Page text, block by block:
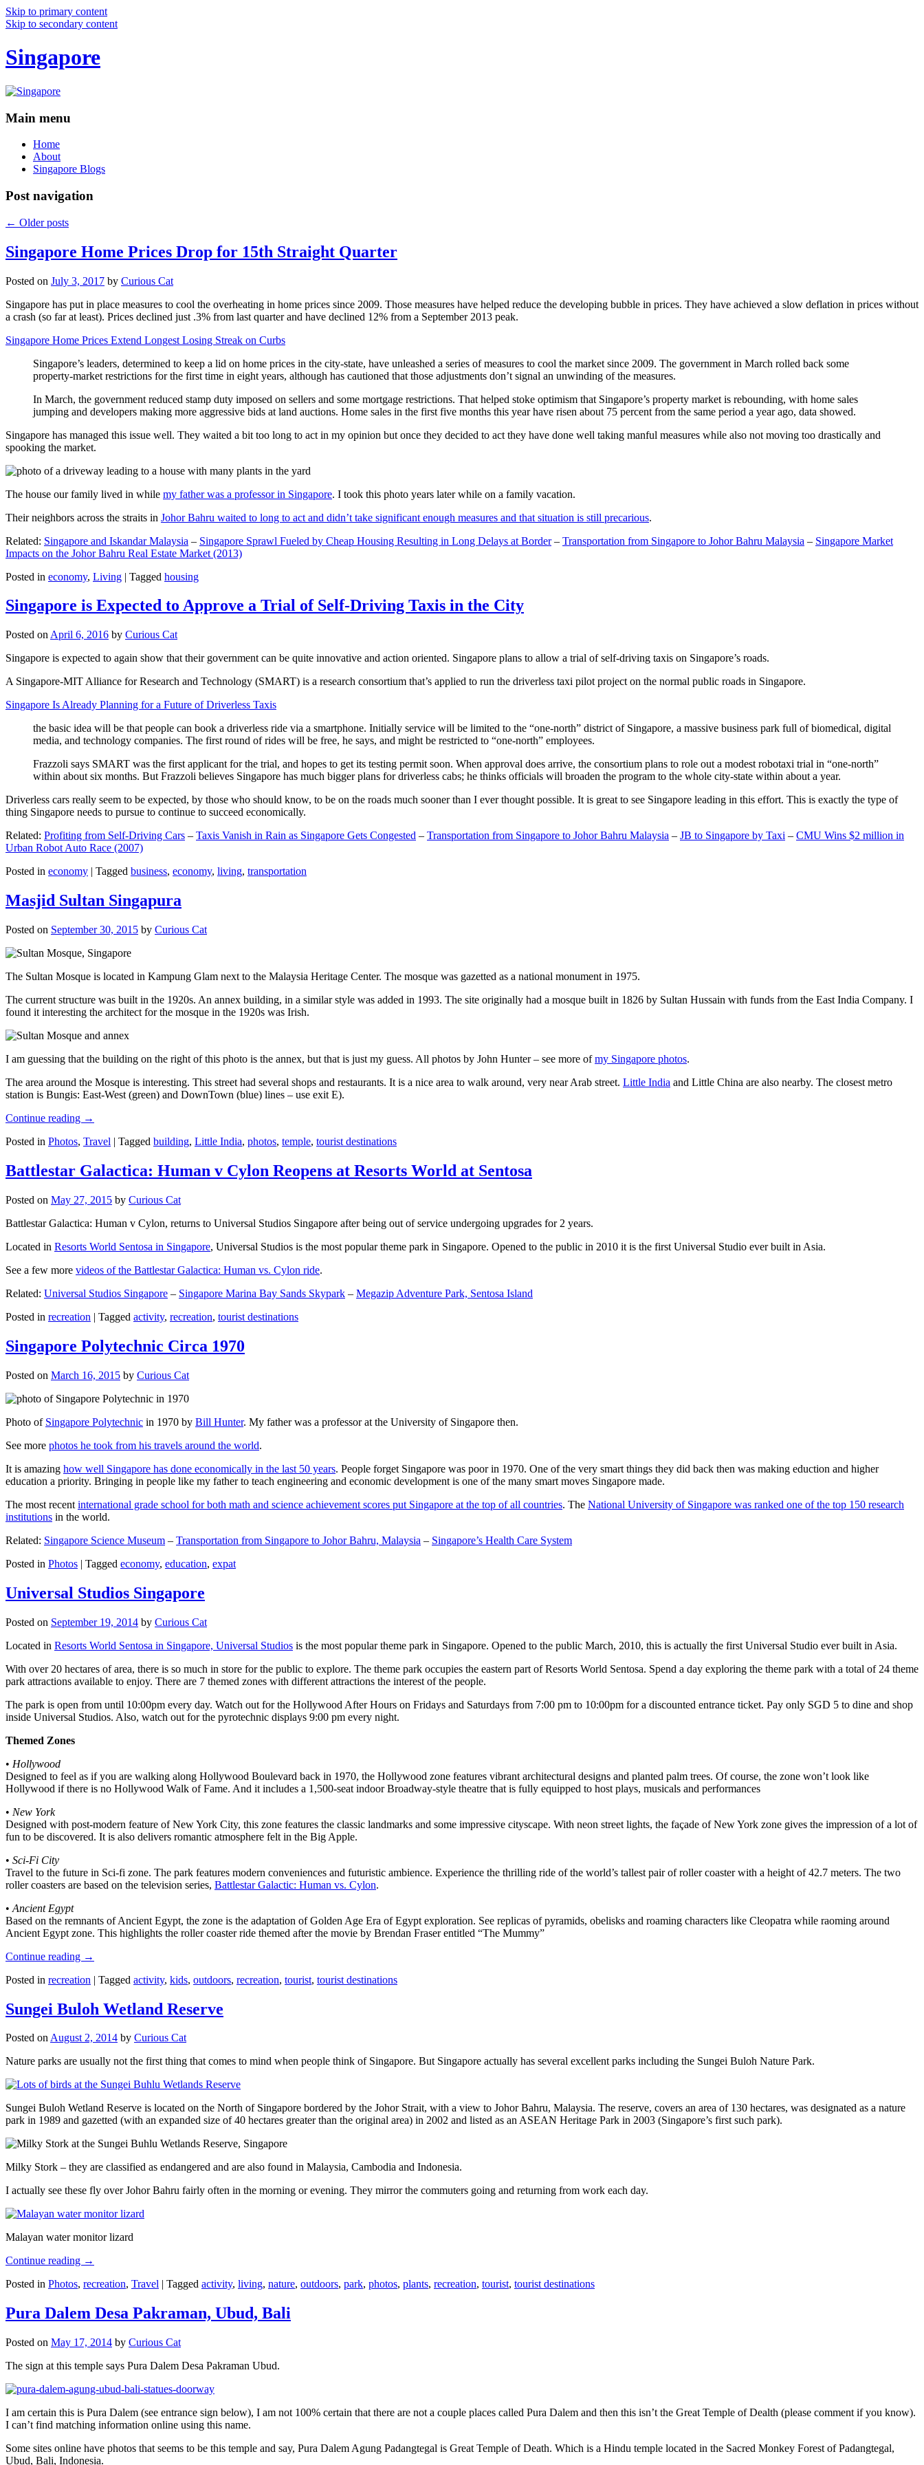
Skip to primary content
Skip to secondary content
Singapore
Main menu
Home
About
Singapore Blogs
Post navigation
← Older posts
Singapore Home Prices Drop for 15th Straight Quarter
Posted on July 3, 2017 by Curious Cat
Singapore has put in place measures to cool the overheating in home prices since 2009. Those measures have helped reduce the developing bubble in prices. They have achieved a slow deflation in prices without
a crash (so far at least). Prices declined just .3% from last quarter and have declined 12% from a September 2013 peak.
Singapore Home Prices Extend Longest Losing Streak on Curbs
Singapore’s leaders, determined to keep a lid on home prices in the city-state, have unleashed a series of measures to cool the market since 2009. The government in March rolled back some
property-market restrictions for the first time in eight years, although has cautioned that those adjustments don’t signal an unwinding of the measures.
In March, the government reduced stamp duty imposed on sellers and some mortgage restrictions. That helped stoke optimism that Singapore’s property market is rebounding, with home sales
jumping and developers making more aggressive bids at land auctions. Home sales in the first five months this year have risen about 75 percent from the same period a year ago, data showed.
Singapore has managed this issue well. They waited a bit too long to act in my opinion but once they decided to act they have done well taking manful measures while also not moving too drastically and
spooking the market.
The house our family lived in while my father was a professor in Singapore. I took this photo years later while on a family vacation.
Their neighbors across the straits in Johor Bahru waited to long to act and didn’t take significant enough measures and that situation is still precarious.
Related: Singapore and Iskandar Malaysia – Singapore Sprawl Fueled by Cheap Housing Resulting in Long Delays at Border– Transportation from Singapore to Johor Bahru Malaysia – Singapore Market
Impacts on the Johor Bahru Real Estate Market (2013)
Posted in economy, Living | Tagged housing
Singapore is Expected to Approve a Trial of Self-Driving Taxis in the City
Posted on April 6, 2016 by Curious Cat
Singapore is expected to again show that their government can be quite innovative and action oriented. Singapore plans to allow a trial of self-driving taxis on Singapore’s roads.
A Singapore-MIT Alliance for Research and Technology (SMART) is a research consortium that’s applied to run the driverless taxi pilot project on the normal public roads in Singapore.
Singapore Is Already Planning for a Future of Driverless Taxis
the basic idea will be that people can book a driverless ride via a smartphone. Initially service will be limited to the “one-north” district of Singapore, a massive business park full of biomedical, digital
media, and technology companies. The first round of rides will be free, he says, and might be restricted to “one-north” employees.
Frazzoli says SMART was the first applicant for the trial, and hopes to get its testing permit soon. When approval does arrive, the consortium plans to role out a modest robotaxi trial in “one-north”
within about six months. But Frazzoli believes Singapore has much bigger plans for driverless cabs; he thinks officials will broaden the program to the whole city-state within about a year.
Driverless cars really seem to be expected, by those who should know, to be on the roads much sooner than I ever thought possible. It is great to see Singapore leading in this effort. This is exactly the type of
thing Singapore needs to pursue to continue to succeed economically.
Related: Profiting from Self-Driving Cars – Taxis Vanish in Rain as Singapore Gets Congested – Transportation from Singapore to Johor Bahru Malaysia – JB to Singapore by Taxi – CMU Wins $2 million in
Urban Robot Auto Race (2007)
Posted in economy | Tagged business, economy, living, transportation
Masjid Sultan Singapura
Posted on September 30, 2015 by Curious Cat
The Sultan Mosque is located in Kampung Glam next to the Malaysia Heritage Center. The mosque was gazetted as a national monument in 1975.
The current structure was built in the 1920s. An annex building, in a similar style was added in 1993. The site originally had a mosque built in 1826 by Sultan Hussain with funds from the East India Company. I
found it interesting the architect for the mosque in the 1920s was Irish.
I am guessing that the building on the right of this photo is the annex, but that is just my guess. All photos by John Hunter – see more ofmy Singapore photos.
The area around the Mosque is interesting. This street had several shops and restaurants. It is a nice area to walk around, very near Arab street. Little India and Little China are also nearby. The closest metro
station is Bungis: East-West (green) and DownTown (blue) lines – use exit E).
Continue reading →
Posted in Photos, Travel | Tagged building, Little India, photos, temple, tourist destinations
Battlestar Galactica: Human v Cylon Reopens at Resorts World at Sentosa
Posted on May 27, 2015 by Curious Cat
Battlestar Galactica: Human v Cylon, returns to Universal Studios Singapore after being out of service undergoing upgrades for 2 years.
Located in Resorts World Sentosa in Singapore, Universal Studios is the most popular theme park in Singapore. Opened to the public in 2010 it is the first Universal Studio ever built in Asia.
See a few more videos of the Battlestar Galactica: Human vs. Cylon ride.
Related: Universal Studios Singapore – Singapore Marina Bay Sands Skypark – Megazip Adventure Park, Sentosa Island
Posted in recreation | Tagged activity, recreation, tourist destinations
Singapore Polytechnic Circa 1970
Posted on March 16, 2015 by Curious Cat
Photo of Singapore Polytechnic in 1970 by Bill Hunter. My father was a professor at the University of Singapore then.
See more photos he took from his travels around the world.
It is amazing how well Singapore has done economically in the last 50 years. People forget Singapore was poor in 1970. One of the very smart things they did back then was making eduction and higher
education a priority. Bringing in people like my father to teach engineering and economic development is one of the many smart moves Singapore made.
The most recent international grade school for both math and science achievement scores put Singapore at the top of all countries. The National University of Singapore was ranked one of the top 150 research
institutions in the world.
Related: Singapore Science Museum – Transportation from Singapore to Johor Bahru, Malaysia – Singapore’s Health Care System
Posted in Photos | Tagged economy, education, expat
Universal Studios Singapore
Posted on September 19, 2014 by Curious Cat
Located in Resorts World Sentosa in Singapore, Universal Studios is the most popular theme park in Singapore. Opened to the public March, 2010, this is actually the first Universal Studio ever built in Asia.
With over 20 hectares of area, there is so much in store for the public to explore. The theme park occupies the eastern part of Resorts World Sentosa. Spend a day exploring the theme park with a total of 24 theme
park attractions available to enjoy. There are 7 themed zones with different attractions the interest of the people.
The park is open from until 10:00pm every day. Watch out for the Hollywood After Hours on Fridays and Saturdays from 7:00 pm to 10:00pm for a discounted entrance ticket. Pay only SGD 5 to dine and shop
inside Universal Studios. Also, watch out for the pyrotechnic displays 9:00 pm every night.
Themed Zones
• Hollywood
Designed to feel as if you are walking along Hollywood Boulevard back in 1970, the Hollywood zone features vibrant architectural designs and planted palm trees. Of course, the zone won’t look like
Hollywood if there is no Hollywood Walk of Fame. And it includes a 1,500-seat indoor Broadway-style theatre that is fully equipped to host plays, musicals and performances
• New York
Designed with post-modern feature of New York City, this zone features the classic landmarks and some impressive cityscape. With neon street lights, the façade of New York zone gives the impression of a lot of
fun to be discovered. It is also delivers romantic atmosphere felt in the Big Apple.
• Sci-Fi City
Travel to the future in Sci-fi zone. The park features modern conveniences and futuristic ambience. Experience the thrilling ride of the world’s tallest pair of roller coaster with a height of 42.7 meters. The two
roller coasters are based on the television series, Battlestar Galactic: Human vs. Cylon.
• Ancient Egypt
Based on the remnants of Ancient Egypt, the zone is the adaptation of Golden Age Era of Egypt exploration. See replicas of pyramids, obelisks and roaming characters like Cleopatra while raoming around
Ancient Egypt zone. This highlights the roller coaster ride themed after the movie by Brendan Fraser entitled “The Mummy”
Continue reading →
Posted in recreation | Tagged activity, kids, outdoors, recreation, tourist, tourist destinations
Sungei Buloh Wetland Reserve
Posted onAugust 2, 2014 by Curious Cat
Nature parks are usually not the first thing that comes to mind when people think of Singapore. But Singapore actually has several excellent parks including the Sungei Buloh Nature Park.
Sungei Buloh Wetland Reserve is located on the North of Singapore bordered by the Johor Strait, with a view to Johor Bahru, Malaysia. The reserve, covers an area of 130 hectares, was designated as a nature
park in 1989 and gazetted (with an expanded size of 40 hectares greater than the original area) in 2002 and listed as an ASEAN Heritage Park in 2003 (Singapore’s first such park).
Milky Stork – they are classified as endangered and are also found in Malaysia, Cambodia and Indonesia.
I actually see these fly over Johor Bahru fairly often in the morning or evening. They mirror the commuters going and returning from work each day.
Malayan water monitor lizard
Continue reading →
Posted in Photos, recreation, Travel | Tagged activity, living, nature, outdoors, park, photos, plants, recreation, tourist, tourist destinations
Pura Dalem Desa Pakraman, Ubud, Bali
Posted on May 17, 2014 by Curious Cat
The sign at this temple says Pura Dalem Desa Pakraman Ubud.
I am certain this is Pura Dalem (see entrance sign below), I am not 100% certain that there are not a couple places called Pura Dalem and then this isn’t the Great Temple of Dealth (please comment if you know).
I can’t find matching information online using this name.
Some sites online have photos that seems to be this temple and say, Pura Dalem Agung Padangtegal is Great Temple of Death. Which is a Hindu temple located in the Sacred Monkey Forest of Padangtegal,
Ubud, Bali, Indonesia.